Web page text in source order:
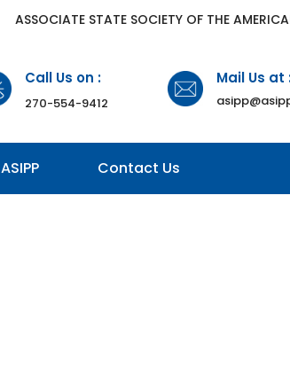
​ASSOCIATE STATE SOCIETY OF THE
Call Us on :
270-554-9412
Mail Us at
ASIPP Contact Us